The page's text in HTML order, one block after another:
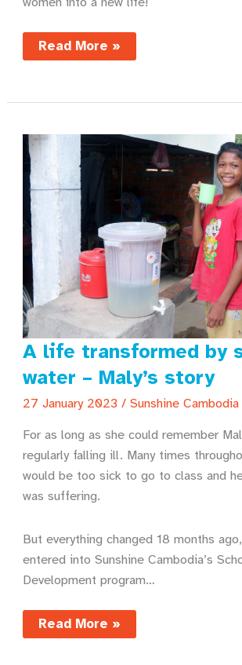
You’re
lifting
into
new
life!
Read More »
A life transformed by
water – Maly’s story
27 January 2023 / Sunshine Cambodia
For as long as she could remember
regularly falling ill. Many times
would be too sick to go to class and
was suffering.
But everything changed 18 months
entered into Sunshine Cambodia’s
Development program…
A
life
Read More »